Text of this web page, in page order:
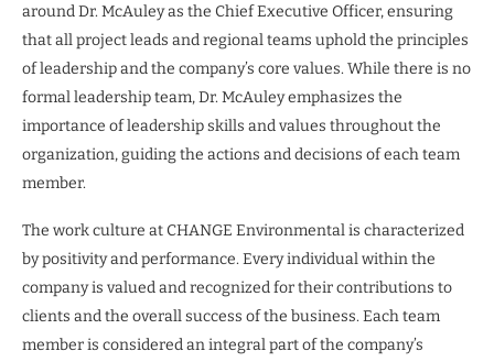
around Dr. McAuley as the Chief Executive Officer, ensuring
that all project leads and regional teams uphold the principles
of leadership and the company’s core values. While there is no
formal leadership team, Dr. McAuley emphasizes the
importance of leadership skills and values throughout the
organization, guiding the actions and decisions of each team
member.
The work culture at CHANGE Environmental is characterized
by positivity and performance. Every individual within the
company is valued and recognized for their contributions to
clients and the overall success of the business. Each team
member is considered an integral part of the company’s